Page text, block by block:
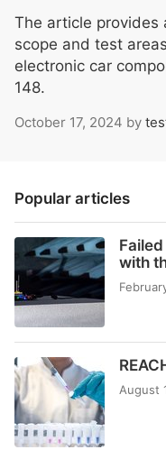
The article provides
scope and test
electronic car
148.
October 17, 2024 by
Popular articles
with
August